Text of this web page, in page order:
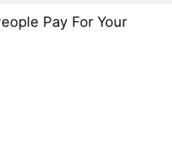
Pay For Your